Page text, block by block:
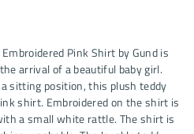
Pink Shirt by Gund is
arrival of a beautiful baby girl.
sitting position, this plush teddy
shirt. Embroidered on the shirt is
a small white rattle. The shirt is